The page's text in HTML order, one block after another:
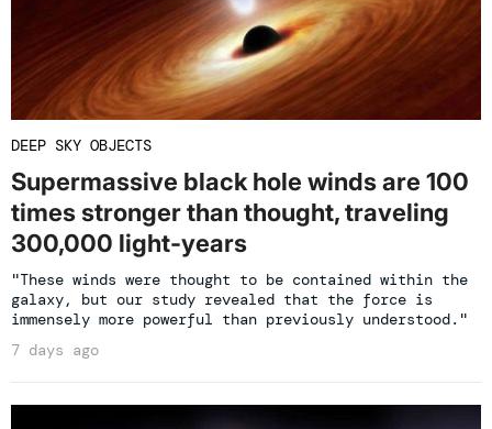
DEEP SKY OBJECTS
Supermassive black hole winds are 100
times stronger than thought, traveling
300,000 light-years
"These winds were thought to be contained within the
galaxy, but our study revealed that the force is
immensely more powerful than previously understood."
7 days ago